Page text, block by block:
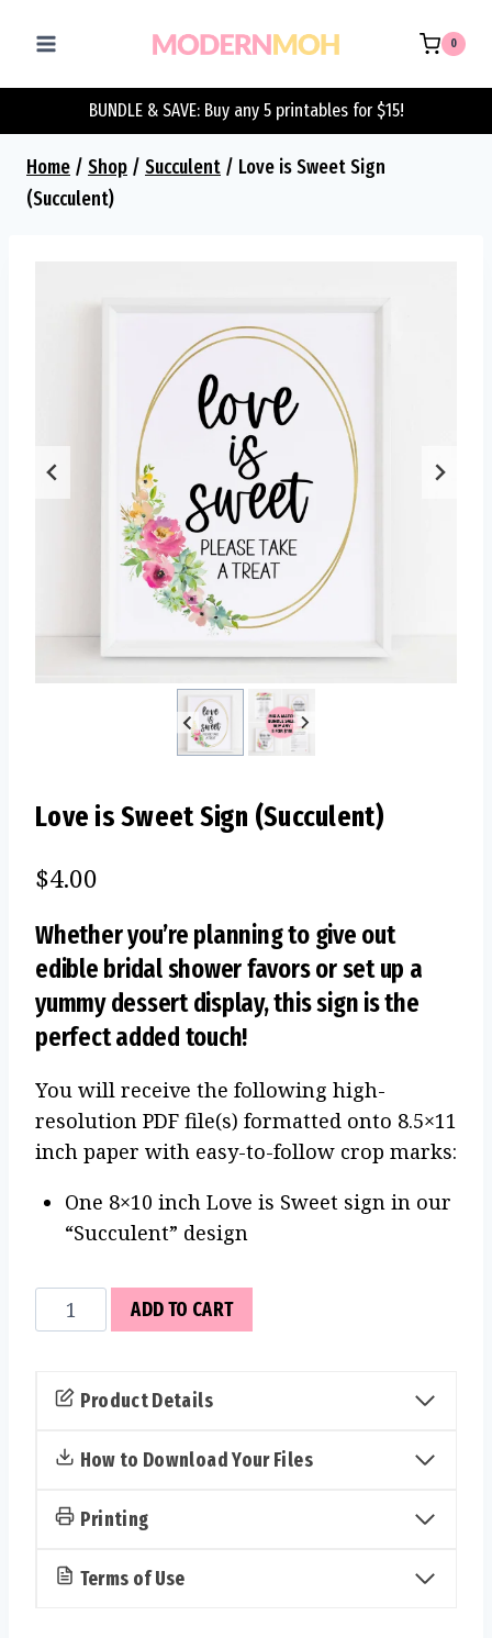
0
BUNDLE & SAVE: Buy any 5 printables for $15!
Home / Shop / Succulent / Love is Sweet Sign
(Succulent)
Love is Sweet Sign (Succulent)
$4.00
Whether you’re planning to give out
edible bridal shower favors or set up a
yummy dessert display, this sign is the
perfect added touch!
You will receive the following high-
resolution PDF file(s) formatted onto 8.5×11
inch paper with easy-to-follow crop marks:
One 8×10 inch Love is Sweet sign in our
“Succulent” design
Love
is
Sign
quantity
ADD TO CART
Product Details
How to Download Your Files
Printing
Terms of Use